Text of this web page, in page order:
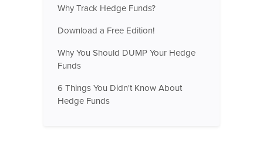
Why Track Hedge Funds?
Download a Free Edition!
Why You Should DUMP Your Hedge
Funds
6 Things You Didn't Know About
Hedge Funds